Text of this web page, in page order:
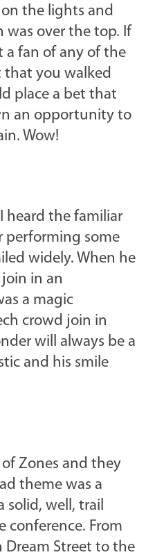
the lights and
over the top. If
a fan of any of the
that you walked
place a bet that
an opportunity to
Wow!
heard the familiar
performing some
widely. When he
in an
a magic
crowd join in
will always be a
and his smile
Zones and they
theme was a
solid, well, trail
conference. From
Dream Street to the